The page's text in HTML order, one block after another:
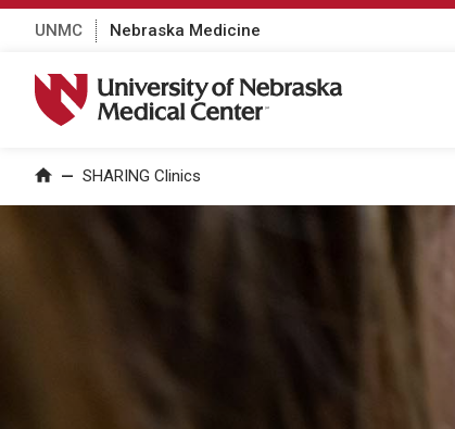
UNMC Nebraska Medicine
University of Nebraska Medical Center
Home SHARING Clinics